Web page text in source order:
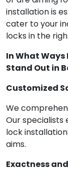
installation is
cater to your
locks in the
In What
Stand Out in
Customized
We
Our specialists
lock
aims.
Exactness